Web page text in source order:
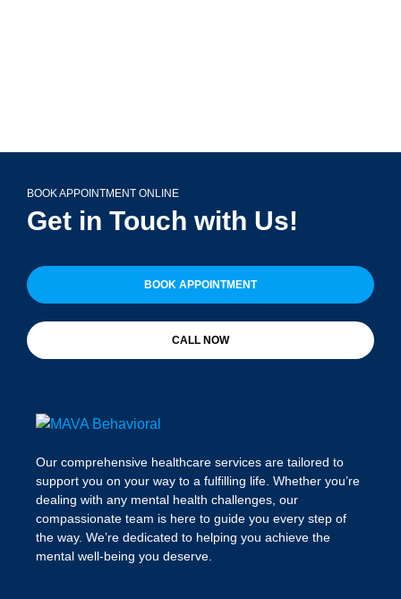
BOOK APPOINTMENT ONLINE
Get in Touch with Us!
BOOK APPOINTMENT
CALL NOW
Our comprehensive healthcare services are tailored to
support you on your way to a fulfilling life. Whether you’re
dealing with any mental health challenges, our
compassionate team is here to guide you every step of
the way. We’re dedicated to helping you achieve the
mental well-being you deserve.